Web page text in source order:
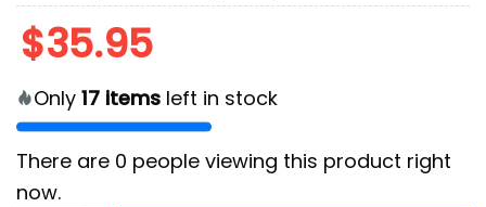
$35.95
Only 17 items left in stock
There are 0 people viewing this product right
now.